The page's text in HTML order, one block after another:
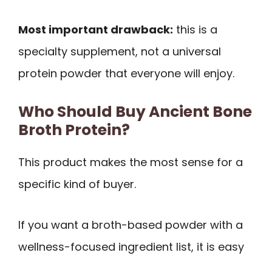
Most important drawback: this is a
specialty supplement, not a universal
protein powder that everyone will enjoy.
Who Should Buy Ancient Bone
Broth Protein?
This product makes the most sense for a
specific kind of buyer.
If you want a broth-based powder with a
wellness-focused ingredient list, it is easy